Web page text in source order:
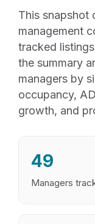
This snapshot
management
tracked
the summary
managers by
occupancy,
growth, and
49
Managers